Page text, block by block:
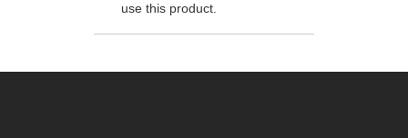
use this product.